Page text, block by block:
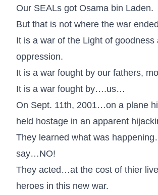
Our SEALs got Osama bin Laden.
But that is not where the war
It is a war of the Light of
oppression.
It is a war fought by our fathers,
It is a war fought by….us…
On Sept. 11th, 2001…on a plane
held hostage in an apparent
They learned what was
say…NO!
They acted…at the cost of thier
heroes in this new war.